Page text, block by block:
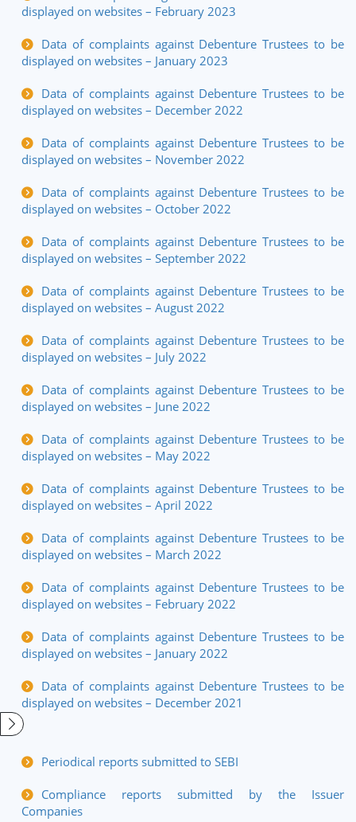
displayed on websites – February 2023
Data of complaints against Debenture Trustees to be
displayed on websites – January 2023
Data of complaints against Debenture Trustees to be
displayed on websites – December 2022
Data of complaints against Debenture Trustees to be
displayed on websites – November 2022
Data of complaints against Debenture Trustees to be
displayed on websites – October 2022
Data of complaints against Debenture Trustees to be
displayed on websites – September 2022
Data of complaints against Debenture Trustees to be
displayed on websites – August 2022
Data of complaints against Debenture Trustees to be
displayed on websites – July 2022
Data of complaints against Debenture Trustees to be
displayed on websites – June 2022
Data of complaints against Debenture Trustees to be
displayed on websites – May 2022
Data of complaints against Debenture Trustees to be
displayed on websites – April 2022
Data of complaints against Debenture Trustees to be
displayed on websites – March 2022
Data of complaints against Debenture Trustees to be
displayed on websites – February 2022
Data of complaints against Debenture Trustees to be
displayed on websites – January 2022
Data of complaints against Debenture Trustees to be
displayed on websites – December 2021
Periodical reports submitted to SEBI
Compliance reports submitted by the Issuer
Companies